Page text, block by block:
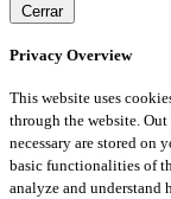
Cerrar
Privacy Overview
This website uses
through the website.
necessary are stored on
basic functionalities of
analyze and understand